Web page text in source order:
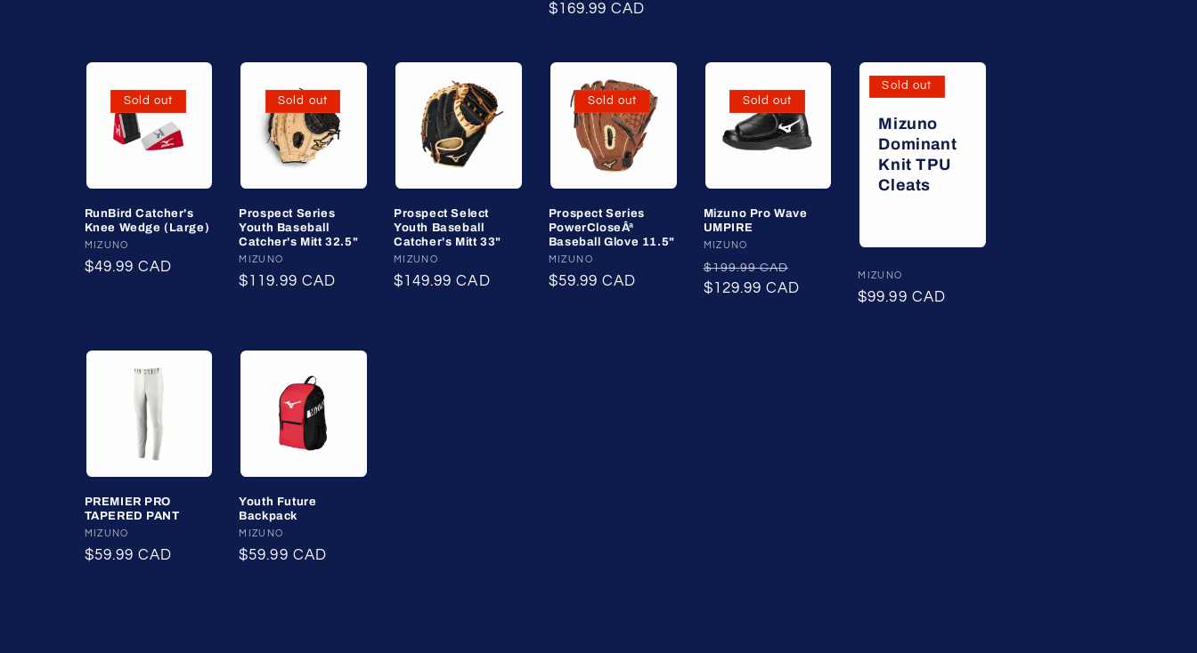
Regular
$169.99 CAD
Sold out
RunBird Catcher's
Knee Wedge (Large)
Vendor:
MIZUNO
Regular
$49.99 CAD
Sold out
Prospect Series
Youth Baseball
Catcher's Mitt 32.5"
Vendor:
MIZUNO
Regular
$119.99 CAD
Prospect Select
Youth Baseball
Catcher's Mitt 33"
Vendor:
MIZUNO
Regular
$149.99 CAD
Sold out
Prospect Series
PowerCloseÂª
Baseball Glove 11.5"
Vendor:
MIZUNO
Regular
$59.99 CAD
Sold out
Mizuno Pro Wave
UMPIRE
Vendor:
MIZUNO
Regular
price
$199.99 CAD
price
$129.99 CAD
Mizuno
Dominant
Knit TPU
Cleats
Sold out
Vendor:
MIZUNO
Regular
$99.99 CAD
PREMIER PRO
TAPERED PANT
Vendor:
MIZUNO
Regular
$59.99 CAD
Youth Future
Backpack
Vendor:
MIZUNO
Regular
$59.99 CAD